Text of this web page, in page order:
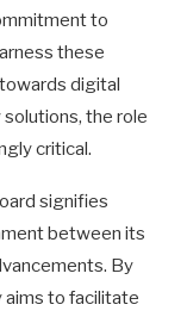
to
these
digital
the role
critical.
signifies
between its
By
aims to facilitate